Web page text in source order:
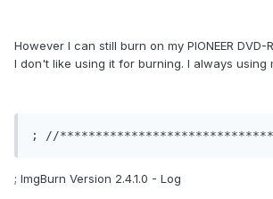
However I can still burn on my PIONEER DVD-
I don't like using it for burning. I always using
; //
; ImgBurn Version 2.4.1.0 - Log